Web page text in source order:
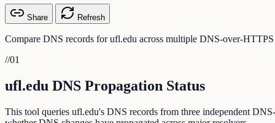
Share Refresh
Compare DNS records for ufl.edu across multiple DNS-over-
//01
ufl.edu DNS Propagation Status
This tool queries ufl.edu's DNS records from three independent